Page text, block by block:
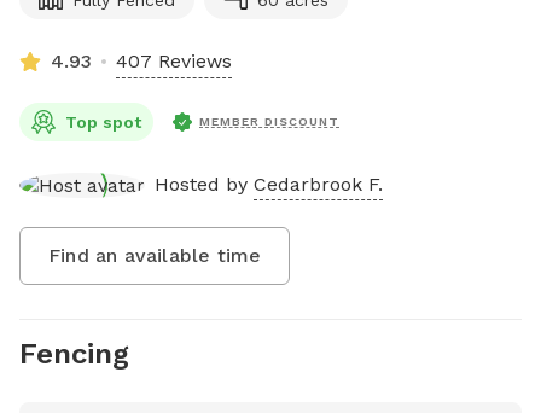
4.93 407 Reviews
Top spot MEMBER DISCOUNT
Hosted by Cedarbrook F.
Find an available time
Fencing